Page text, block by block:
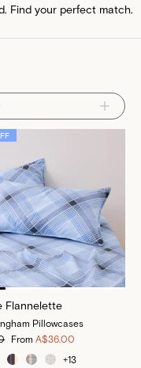
Find your perfect match.
Flannelette
Pillowcases
From A$36.00
+13